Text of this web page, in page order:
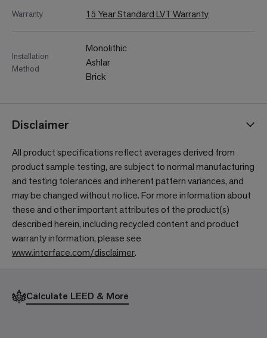
Warranty 15 Year Standard LVT Warranty
Installation
Method
Monolithic
Ashlar
Brick
Disclaimer
All product specifications reflect averages derived from
product sample testing, are subject to normal manufacturing
and testing tolerances and inherent pattern variances, and
may be changed without notice. For more information about
these and other important attributes of the product(s)
described herein, including recycled content and product
warranty information, please see
www.interface.com/disclaimer.
Calculate LEED & More